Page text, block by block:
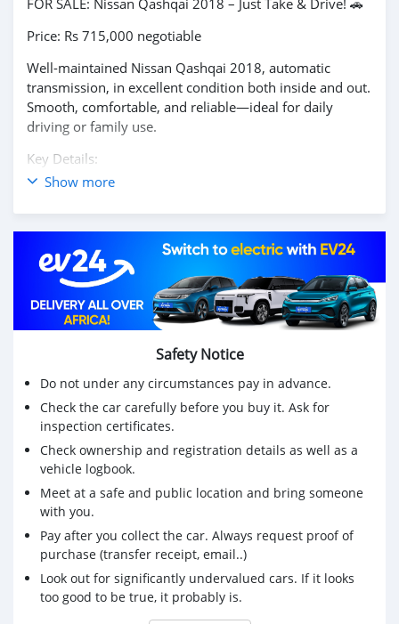
Price: Rs 715,000 negotiable
Well-maintained Nissan Qashqai 2018, automatic
transmission, in excellent condition both inside and out.
Smooth, comfortable, and reliable—ideal for daily
driving or family use.
Key Details:
📅 Year: 2018
🛣️ Mileage: 144,000 km
💺 Leather seats
🔥 Heated seats
🛞 Alloy wheels
Features & Comfort:
📷 Reverse camera
📡 Parking sensors
🎶 Multimedia system with USB
🕹️ Cruise control
❄️ Comfortable and clean interior
Condition & Papers:
Show more
Safety Notice
Do not under any circumstances pay in advance.
Check the car carefully before you buy it. Ask for
inspection certificates.
Check ownership and registration details as well as a
vehicle logbook.
Meet at a safe and public location and bring someone
with you.
Pay after you collect the car. Always request proof of
purchase (transfer receipt, email..)
Look out for significantly undervalued cars. If it looks
too good to be true, it probably is.